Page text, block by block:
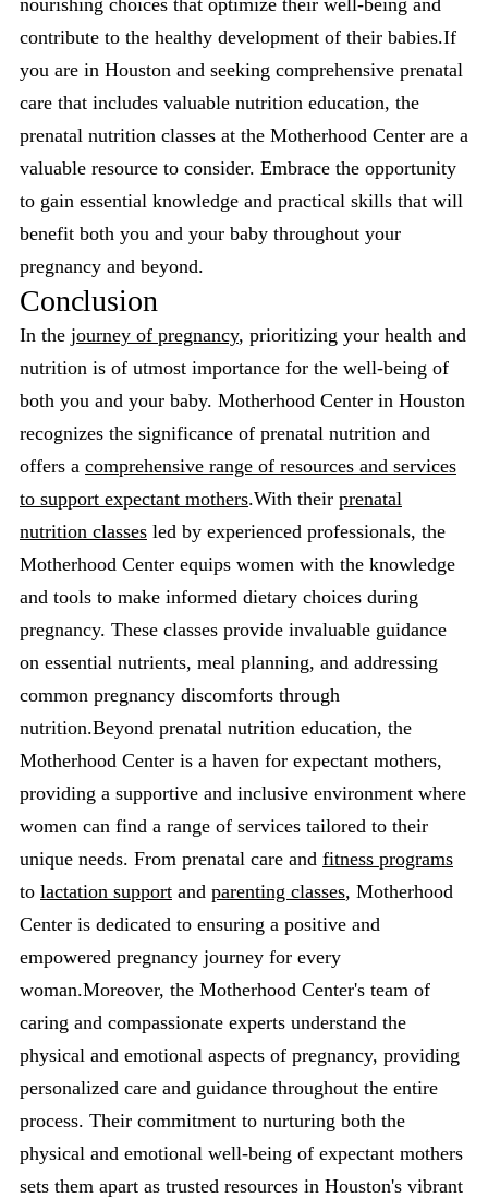
contribute to the healthy development of their babies.If
you are in Houston and seeking comprehensive prenatal
care that includes valuable nutrition education, the
prenatal nutrition classes at the Motherhood Center are a
valuable resource to consider. Embrace the opportunity
to gain essential knowledge and practical skills that will
benefit both you and your baby throughout your
pregnancy and beyond.
Conclusion
In the journey of pregnancy, prioritizing your health and
nutrition is of utmost importance for the well-being of
both you and your baby. Motherhood Center in Houston
recognizes the significance of prenatal nutrition and
offers a comprehensive range of resources and services
to support expectant mothers.With their prenatal
nutrition classes led by experienced professionals, the
Motherhood Center equips women with the knowledge
and tools to make informed dietary choices during
pregnancy. These classes provide invaluable guidance
on essential nutrients, meal planning, and addressing
common pregnancy discomforts through
nutrition.Beyond prenatal nutrition education, the
Motherhood Center is a haven for expectant mothers,
providing a supportive and inclusive environment where
women can find a range of services tailored to their
unique needs. From prenatal care and fitness programs
to lactation support and parenting classes, Motherhood
Center is dedicated to ensuring a positive and
empowered pregnancy journey for every
woman.Moreover, the Motherhood Center's team of
caring and compassionate experts understand the
physical and emotional aspects of pregnancy, providing
personalized care and guidance throughout the entire
process. Their commitment to nurturing both the
physical and emotional well-being of expectant mothers
sets them apart as trusted resources in Houston's vibrant